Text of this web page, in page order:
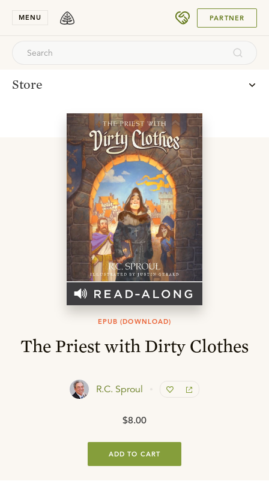
MENU PARTNER
Store
EPUB (DOWNLOAD)
The Priest with Dirty Clothes
R.C. Sproul
$8.00
ADD TO CART